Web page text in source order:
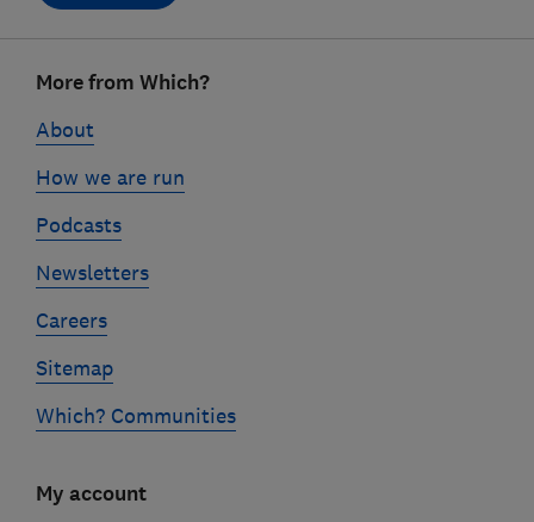
linksMore from Which?
About
How we are run
Podcasts
Newsletters
Careers
Sitemap
Which? Communities
My account